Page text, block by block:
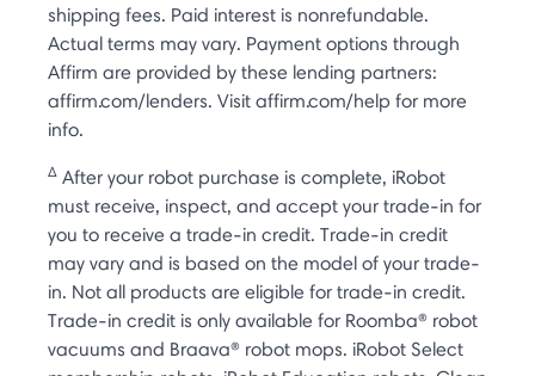
shipping fees. Paid interest is nonrefundable.
Actual terms may vary. Payment options through
Affirm are provided by these lending partners:
affirm.com/lenders. Visit affirm.com/help for more
info.
Δ After your robot purchase is complete, iRobot
must receive, inspect, and accept your trade-in for
you to receive a trade-in credit. Trade-in credit
may vary and is based on the model of your trade-
in. Not all products are eligible for trade-in credit.
Trade-in credit is only available for Roomba® robot
vacuums and Braava® robot mops. iRobot Select